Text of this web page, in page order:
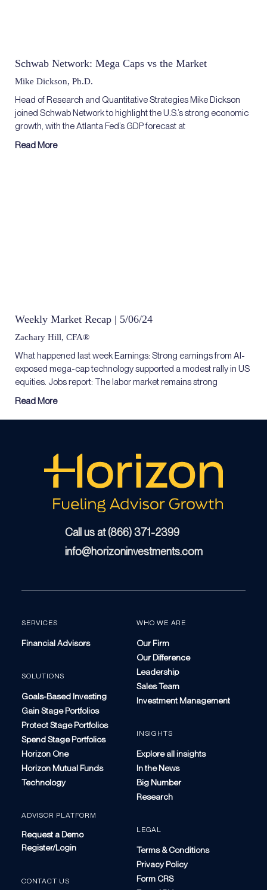
Schwab Network: Mega Caps vs the Market
Mike Dickson, Ph.D.
Head of Research and Quantitative Strategies Mike Dickson
joined Schwab Network to highlight the U.S.’s strong economic
growth, with the Atlanta Fed’s GDP forecast at
Read More
Weekly Market Recap | 5/06/24
Zachary Hill, CFA®
What happened last week Earnings: Strong earnings from AI-
exposed mega-cap technology supported a modest rally in US
equities. Jobs report: The labor market remains strong
Read More
Call us at (866) 371-2399
info@horizoninvestments.com
SERVICES
Financial Advisors
SOLUTIONS
Goals-Based Investing
Gain Stage Portfolios
Protect Stage Portfolios
Spend Stage Portfolios
Horizon One
Horizon Mutual Funds
Technology
ADVISOR PLATFORM
Request a Demo
Register/Login
CONTACT US
WHO WE ARE
Our Firm
Our Difference
Leadership
Sales Team
Investment Management
INSIGHTS
Explore all insights
In the News
Big Number
Research
LEGAL
Terms & Conditions
Privacy Policy
Form CRS